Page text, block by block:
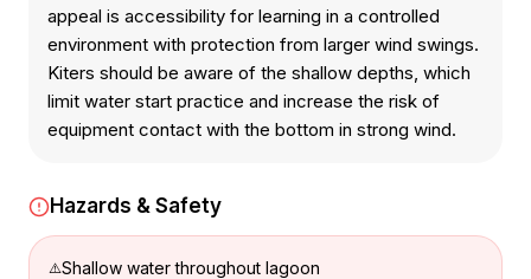
appeal is accessibility for learning in a controlled
environment with protection from larger wind swings.
Kiters should be aware of the shallow depths, which
limit water start practice and increase the risk of
equipment contact with the bottom in strong wind.
Hazards & Safety
Shallow water throughout lagoon